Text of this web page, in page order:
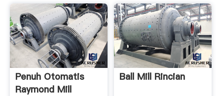
Penuh Otomatis
Raymond Mill
Ball Mill Rincian